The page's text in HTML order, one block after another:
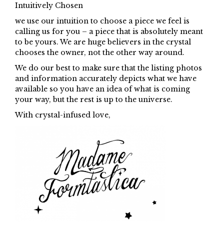
Intuitively Chosen
we use our intuition to choose a piece we feel is
calling us for you – a piece that is absolutely meant
to be yours. We are huge believers in the crystal
chooses the owner, not the other way around.
We do our best to make sure that the listing photos
and information accurately depicts what we have
available so you have an idea of what is coming
your way, but the rest is up to the universe.
With crystal-infused love,